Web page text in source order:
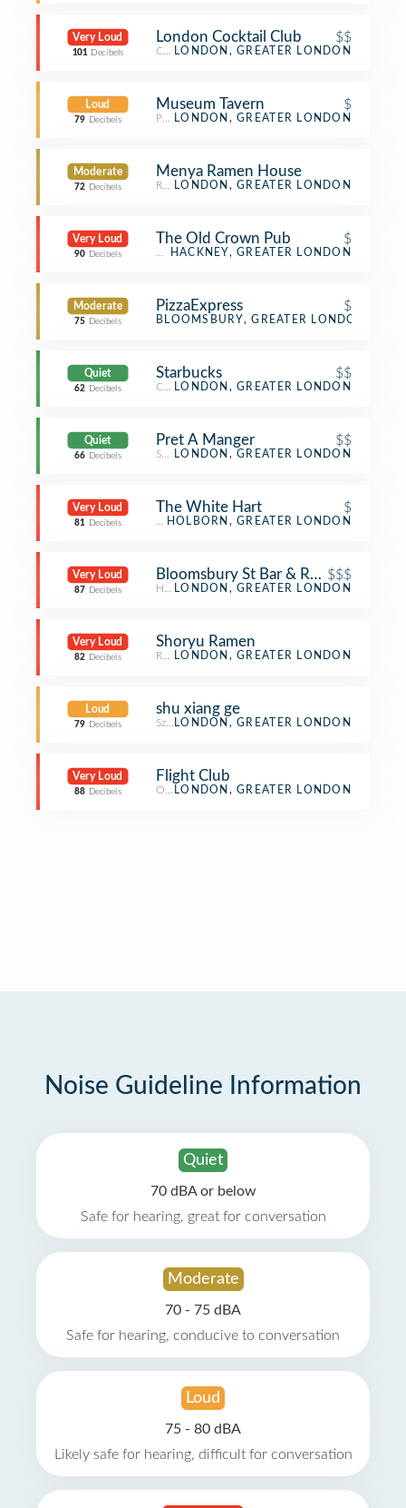
Very Loud
101 Decibels
London Cocktail Club $$
Cocktail Bar
LONDON, GREATER LONDON
Loud
79 Decibels
Museum Tavern $
Pub LONDON, GREATER LONDON
Moderate
72 Decibels
Menya Ramen House
Ramen Restaurant
LONDON, GREATER LONDON
Very Loud
90 Decibels
The Old Crown Pub $
PubHACKNEY, GREATER LONDON
Moderate
75 Decibels
PizzaExpress $
Pizza Place
BLOOMSBURY, GREATER LONDON
Quiet
62 Decibels
Starbucks $$
Coffee Shop
LONDON, GREATER LONDON
Quiet
66 Decibels
Pret A Manger $$
Sandwich Place
LONDON, GREATER LONDON
Very Loud
81 Decibels
The White Hart $
PubHOLBORN, GREATER LONDON
Very Loud
87 Decibels
Bloomsbury St Bar & Restaurant
$$$
Hotel BarLONDON, GREATER LONDON
Very Loud
82 Decibels
Shoryu Ramen
Ramen Restaurant
LONDON, GREATER LONDON
Loud
79 Decibels
shu xiang ge
Szechuan Restaurant
LONDON, GREATER LONDON
Very Loud
88 Decibels
Flight Club
Other Nightlife
LONDON, GREATER LONDON
Noise Guideline Information
Quiet
70 dBA or below
Safe for hearing, great for conversation
Moderate
70 - 75 dBA
Safe for hearing, conducive to conversation
Loud
75 - 80 dBA
Likely safe for hearing, difficult for conversation